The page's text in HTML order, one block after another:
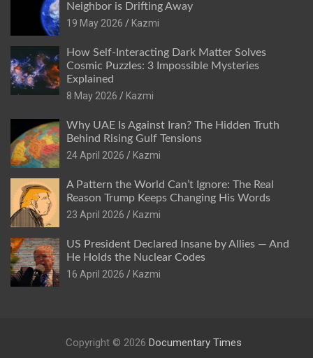
Neighbor is Drifting Away
19 May 2026
Kazmi
How Self-Interacting Dark Matter Solves
Cosmic Puzzles: 3 Impossible Mysteries
Explained
8 May 2026
Kazmi
Why UAE Is Against Iran? The Hidden Truth
Behind Rising Gulf Tensions
24 April 2026
Kazmi
A Pattern the World Can’t Ignore: The Real
Reason Trump Keeps Changing His Words
23 April 2026
Kazmi
US President Declared Insane by Allies — And
He Holds the Nuclear Codes
16 April 2026
Kazmi
Copyright © 2026 Documentary Times